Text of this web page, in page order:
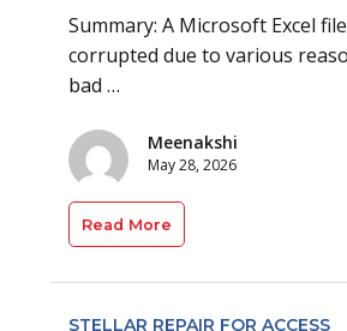
Summary: A Microsoft Excel
corrupted due to various
bad …
Meenakshi
May 28, 2026
Read More
STELLAR REPAIR FOR ACCESS